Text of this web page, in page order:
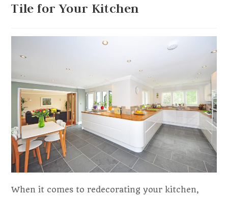
Tile for Your Kitchen
When it comes to redecorating your kitchen,